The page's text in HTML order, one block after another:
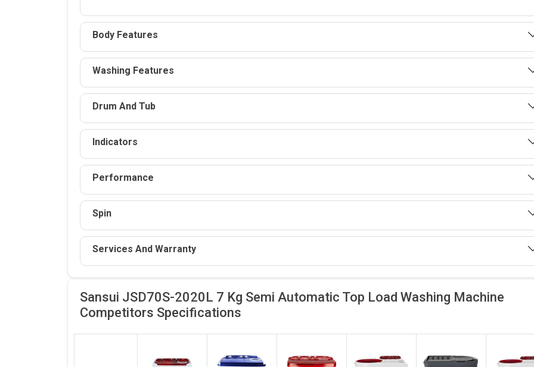
Body Features
Washing Features
Drum And Tub
Indicators
Performance
Spin
Services And Warranty
Sansui JSD70S-2020L 7 Kg Semi Automatic Top Load Washing Machine
Competitors Specifications